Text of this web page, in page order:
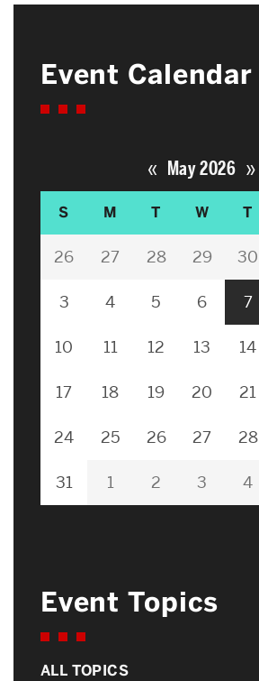
Event Calendar
« May 2026 »
S M T W T
26 27 28 29 30
3 4 5 6 7
10 11 12 13 14
17 18 19 20 21
24 25 26 27 28
31 1 2 3 4
Event Topics
ALL TOPICS